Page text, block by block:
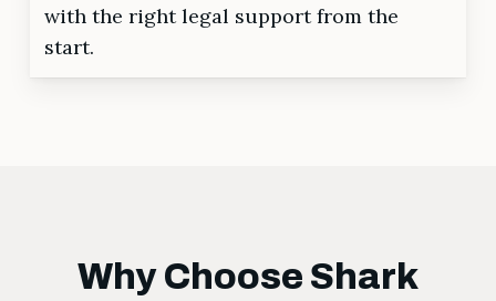
with the right legal support from the
start.
Why Choose Shark